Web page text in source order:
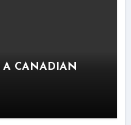
A CANADIAN